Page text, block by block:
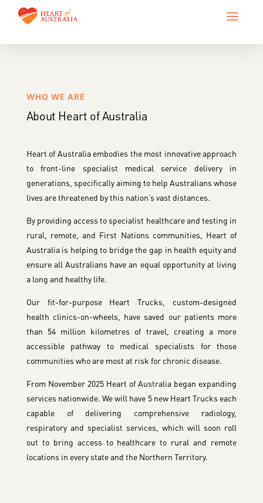
WHO WE ARE
About Heart of Australia
Heart of Australia embodies the most innovative approach
to front-line specialist medical service delivery in
generations, specifically aiming to help Australians whose
lives are threatened by this nation’s vast distances.
By providing access to specialist healthcare and testing in
rural, remote, and First Nations communities, Heart of
Australia is helping to bridge the gap in health equity and
ensure all Australians have an equal opportunity at living
a long and healthy life.
Our fit-for-purpose Heart Trucks, custom-designed
health clinics-on-wheels, have saved our patients more
than 54 million kilometres of travel, creating a more
accessible pathway to medical specialists for those
communities who are most at risk for chronic disease.
From November 2025 Heart of Australia began expanding
services nationwide. We will have 5 new Heart Trucks each
capable of delivering comprehensive radiology,
respiratory and specialist services, which will soon roll
out to bring access to healthcare to rural and remote
locations in every state and the Northern Territory.